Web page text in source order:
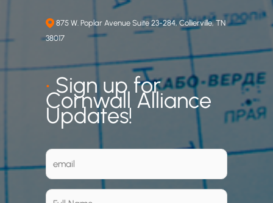
875 W. Poplar Avenue Suite 23-284, Collierville, TN
38017
•Sign up for
Cornwall Alliance
Updates!